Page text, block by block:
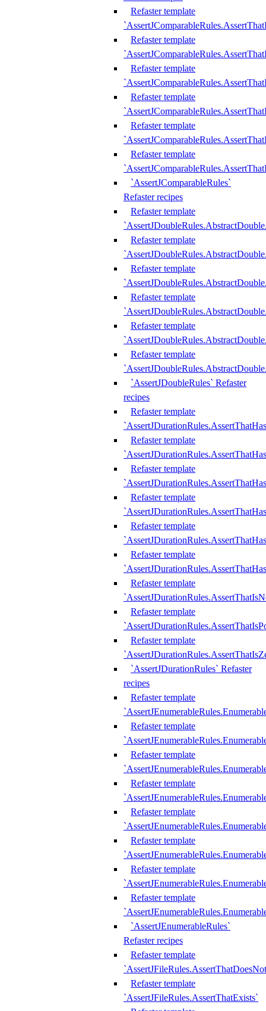
Refaster template
Refaster template
Refaster template
Refaster template
Refaster template
Refaster template
`AssertJComparableRules`
Refaster recipes
Refaster template
Refaster template
Refaster template
Refaster template
Refaster template
Refaster template
`AssertJDoubleRules` Refaster
recipes
Refaster template
Refaster template
Refaster template
Refaster template
Refaster template
Refaster template
Refaster template
Refaster template
Refaster template
`AssertJDurationRules` Refaster
recipes
Refaster template
Refaster template
Refaster template
Refaster template
Refaster template
Refaster template
Refaster template
Refaster template
`AssertJEnumerableRules`
Refaster recipes
Refaster template
Refaster template
`AssertJFileRules.AssertThatExists`